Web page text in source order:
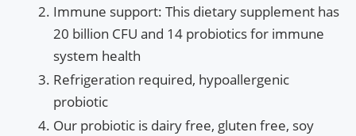
Immune support: This dietary supplement has
20 billion CFU and 14 probiotics for immune
system health
Refrigeration required, hypoallergenic
probiotic
Our probiotic is dairy free, gluten free, soy